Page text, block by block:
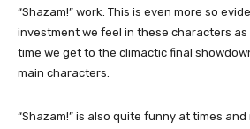
“Shazam!” work. This is even more so
investment we feel in these characters as
time we get to the climactic final
main characters.
“Shazam!” is also quite funny at times